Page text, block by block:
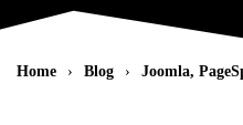
Home Blog Joomla,